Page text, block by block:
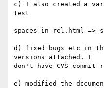
c) I also created a
test
spaces-in-rel.html =>
d) fixed bugs etc in
versions attached. I
don't have CVS
e) modified the